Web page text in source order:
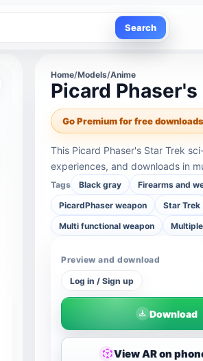
Search
Home/Models/Anime
Picard
Go Premium for free downloads
This Picard Phaser's Star Trek
experiences, and downloads in
Tags Black gray Firearms and
PicardPhaser weapon
Star Trek
Multi functional weapon
Preview and download
Log in / Sign up
Download
View AR on